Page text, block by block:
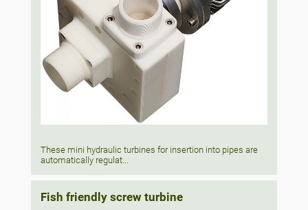
These mini hydraulic turbines for insertion into pipes are
automatically regulat...
Fish friendly screw turbine